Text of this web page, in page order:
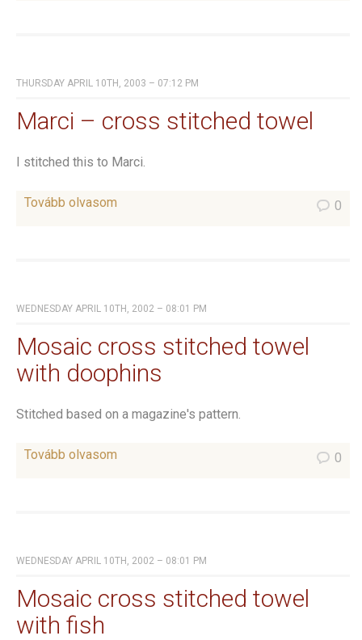
THURSDAY APRIL 10TH, 2003 – 07:12 PM
Marci – cross stitched towel
I stitched this to Marci.
Tovább olvasom 0
WEDNESDAY APRIL 10TH, 2002 – 08:01 PM
Mosaic cross stitched towel
with doophins
Stitched based on a magazine's pattern.
Tovább olvasom 0
WEDNESDAY APRIL 10TH, 2002 – 08:01 PM
Mosaic cross stitched towel
with fish